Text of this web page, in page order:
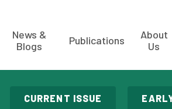
News &
Blogs
Publications
About
Us
CURRENT ISSUE